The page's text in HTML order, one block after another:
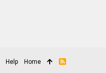
Help Home
R